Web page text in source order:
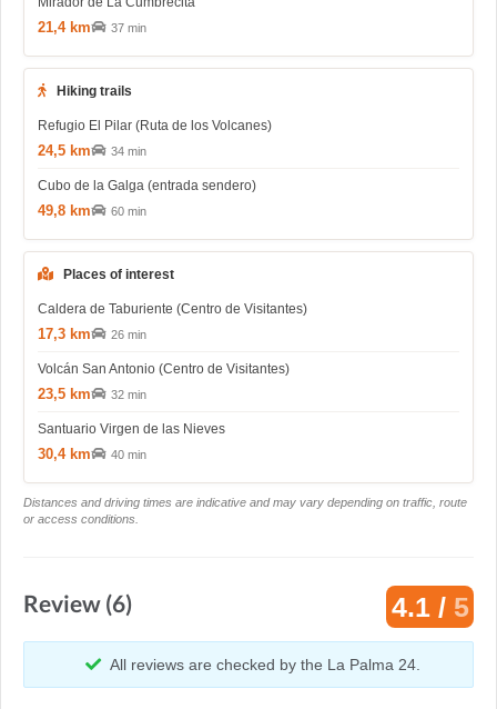
21,4 km 37 min
Hiking trails
Refugio El Pilar (Ruta de los Volcanes)
24,5 km 34 min
Cubo de la Galga (entrada sendero)
49,8 km 60 min
Places of interest
Caldera de Taburiente (Centro de Visitantes)
17,3 km 26 min
Volcán San Antonio (Centro de Visitantes)
23,5 km 32 min
Santuario Virgen de las Nieves
30,4 km 40 min
Distances and driving times are indicative and may vary depending on traffic, route
or access conditions.
Review (6) 4.1 / 5
All reviews are checked by the La Palma 24.